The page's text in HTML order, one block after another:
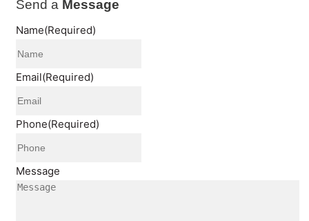
Send a Message
Name(Required)
Email(Required)
Phone(Required)
Message